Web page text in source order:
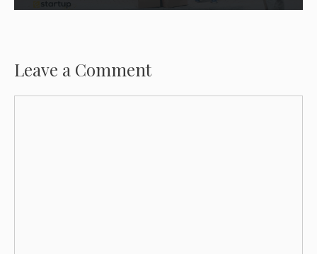
Leave a Comment